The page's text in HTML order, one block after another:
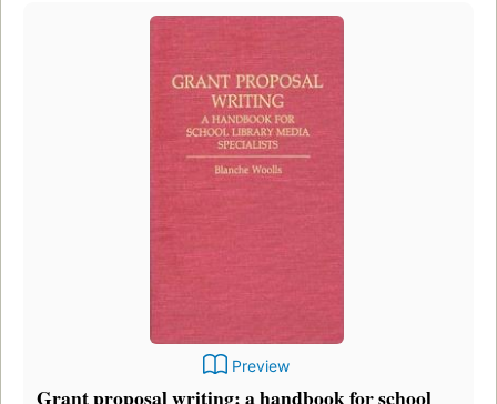
Preview
Grant proposal writing: a handbook for school